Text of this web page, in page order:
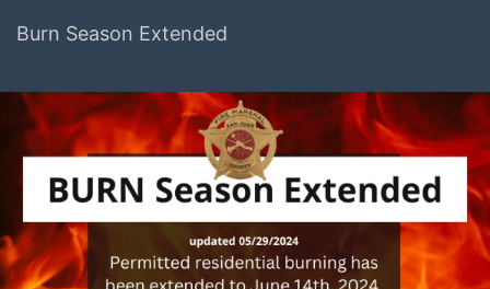
Burn Season Extended